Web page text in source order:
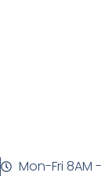
Mon-Fri 8AM -